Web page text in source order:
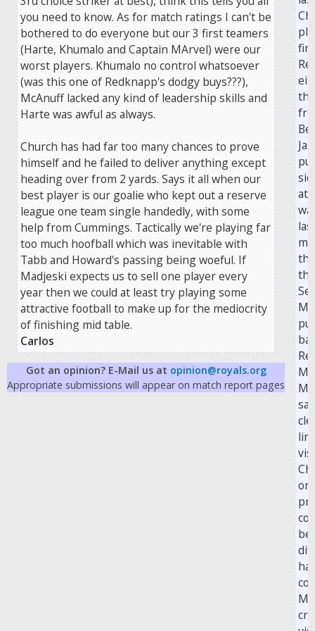
you need to know. As for match ratings I can't be
bothered to do everyone but our 3 first teamers
(Harte, Khumalo and Captain MArvel) were our
worst players. Khumalo no control whatsoever
(was this one of Redknapp's dodgy buys???),
McAnuff lacked any kind of leadership skills and
Harte was awful as always.
Church has had far too many chances to prove
himself and he failed to deliver anything except
heading over from 2 yards. Says it all when our
best player is our goalie who kept out a reserve
league one team single handedly, with some
help from Cummings. Tactically we're playing far
too much hoofball which was inevitable with
Tabb and Howard's passing being woeful. If
Madjeski expects us to sell one player every
year then we could at least try playing some
attractive football to make up for the mediocrity
of finishing mid table.
Carlos
Got an opinion? E-Mail us at opinion@royals.org
Appropriate submissions will appear on match report pages
at
on